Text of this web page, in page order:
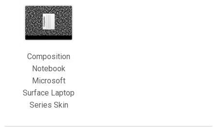
Composition
Notebook
Microsoft
Surface Laptop
Series Skin